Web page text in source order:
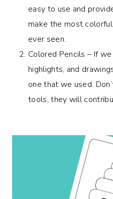
easy to use and
make the most
ever seen.
Colored Pencils – If
highlights, and
one that we used.
tools, they will